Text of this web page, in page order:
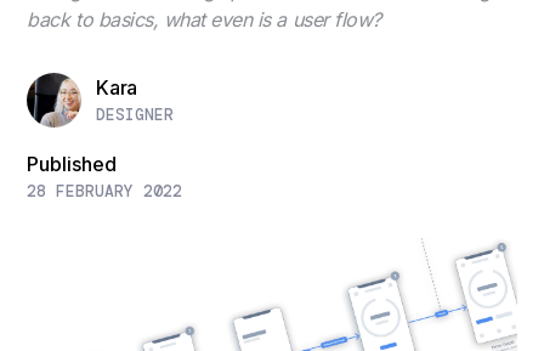
back to basics, what even is a user flow?
Kara
DESIGNER
Published
28 FEBRUARY 2022